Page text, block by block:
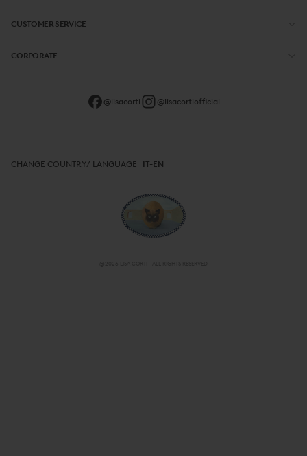
CUSTOMER SERVICE
CORPORATE
@lisacortiofficial
@lisacorti
CHANGE COUNTRY/ LANGUAGE IT-EN